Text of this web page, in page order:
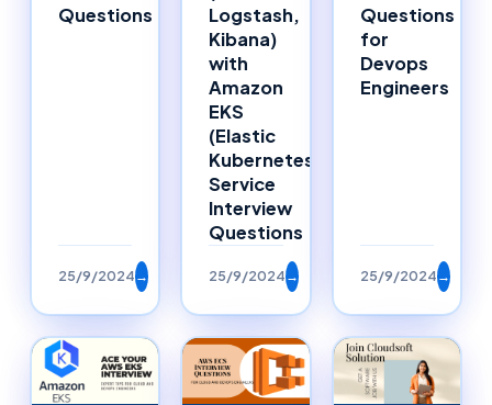
Questions
25/9/2024→
Logstash,
Kibana)
with
Amazon
EKS
(Elastic
Kubernetes
Service
Interview
Questions
25/9/2024→
Questions
for
Devops
Engineers
25/9/2024→